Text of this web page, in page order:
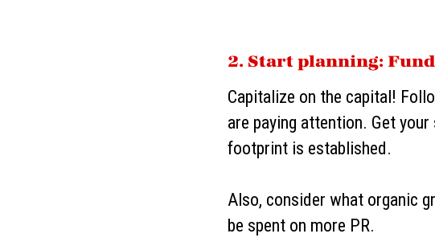
2. Start planning:
Capitalize on the capital!
are paying attention. Get
footprint is established.
Also, consider what organic
be spent on more PR.